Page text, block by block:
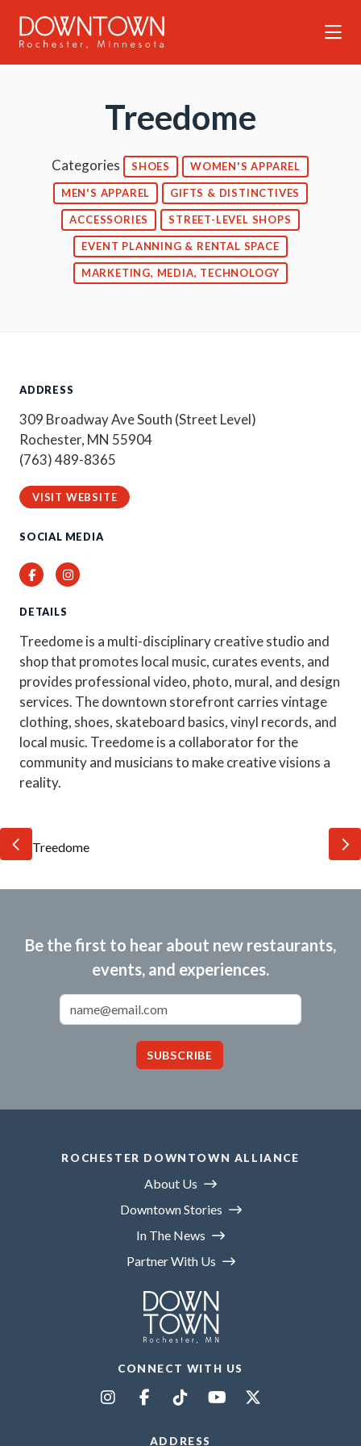
Treedome
Categories SHOES WOMEN'S APPAREL
MEN'S APPAREL GIFTS & DISTINCTIVES
ACCESSORIES STREET-LEVEL SHOPS
EVENT PLANNING & RENTAL SPACE
MARKETING, MEDIA, TECHNOLOGY
ADDRESS
309 Broadway Ave South (Street Level)
Rochester, MN 55904
(763) 489-8365
VISIT WEBSITE
SOCIAL MEDIA
FacebookInstagram
DETAILS
Treedome is a multi-disciplinary creative studio and
shop that promotes local music, curates events, and
provides professional video, photo, mural, and design
services. The downtown storefront carries vintage
clothing, shoes, skateboard basics, vinyl records, and
local music. Treedome is a collaborator for the
community and musicians to make creative visions a
reality.
Be the first to hear about new restaurants,
events, and experiences.
SUBSCRIBE
ROCHESTER DOWNTOWN ALLIANCE
About Us
Downtown Stories
In The News
Partner With Us
CONNECT WITH US
ADDRESS